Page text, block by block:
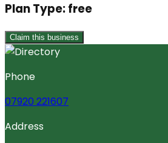
Plan Type:free
Claim this business
Phone
07920 221607
Address